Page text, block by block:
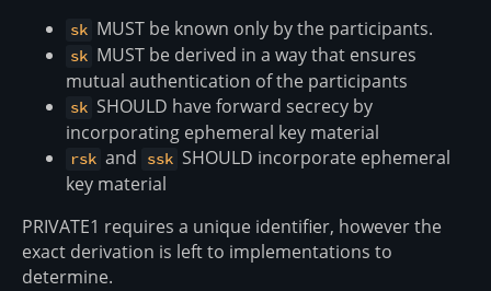
sk MUST be known only by the participants.
sk MUST be derived in a way that ensures
mutual authentication of the participants
sk SHOULD have forward secrecy by
incorporating ephemeral key material
rsk and ssk SHOULD incorporate ephemeral
key material
PRIVATE1 requires a unique identifier, however the
exact derivation is left to implementations to
determine.